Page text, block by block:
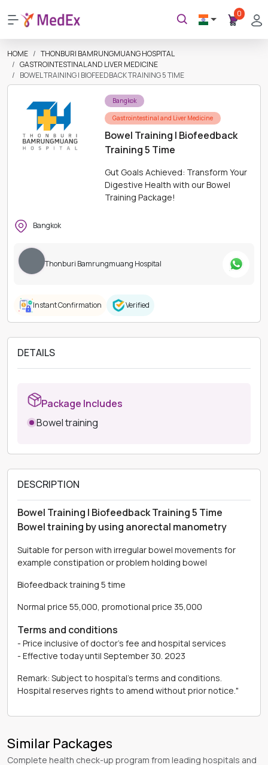
0
HOME
THONBURI BAMRUNGMUANG HOSPITAL
GASTROINTESTINAL AND LIVER MEDICINE
BOWEL TRAINING | BIOFEEDBACK TRAINING 5 TIME
Bangkok
Gastrointestinal and Liver Medicine
Bowel Training | Biofeedback
Training 5 Time
Gut Goals Achieved: Transform Your
Digestive Health with our Bowel
Training Package!
Bangkok
Thonburi Bamrungmuang Hospital
Instant Confirmation Verified
DETAILS
Package Includes
Bowel training
DESCRIPTION
Bowel Training | Biofeedback Training 5 Time
Bowel training by using anorectal manometry
Suitable for person with irregular bowel movements for
example constipation or problem holding bowel
Biofeedback training 5 time
Normal price 55,000, promotional price 35,000
Terms and conditions
- Price inclusive of doctor's fee and hospital services
- Effective today until September 30. 2023
Remark: Subject to hospital's terms and conditions.
Hospital reserves rights to amend without prior notice."
Similar Packages
Complete health check-up program from leading hospitals and